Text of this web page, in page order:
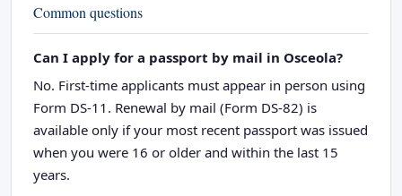
Common questions
Can I apply for a passport by mail in Osceola?
No. First-time applicants must appear in person using
Form DS-11. Renewal by mail (Form DS-82) is
available only if your most recent passport was issued
when you were 16 or older and within the last 15
years.